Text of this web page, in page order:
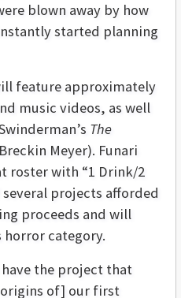
blown away by how
started planning
feature approximately
music videos, as well
The
Meyer). Funari
roster with “1 Drink/2
projects afforded
proceeds and will
horror category.
the project that
of] our first